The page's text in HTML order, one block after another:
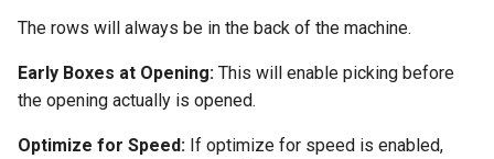
The rows will always be in the back of the machine.
Early Boxes at Opening: This will enable picking before
the opening actually is opened.
Optimize for Speed: If optimize for speed is enabled,